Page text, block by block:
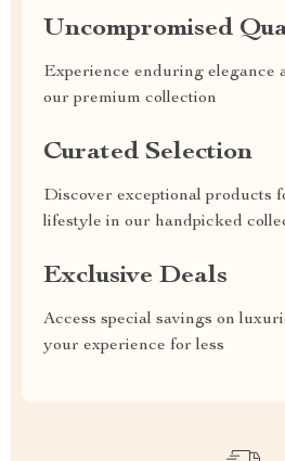
Uncompromised
Experience enduring elegance
our premium collection
Curated Selection
Discover exceptional products
lifestyle in our handpicked
Exclusive Deals
Access special savings on
your experience for less